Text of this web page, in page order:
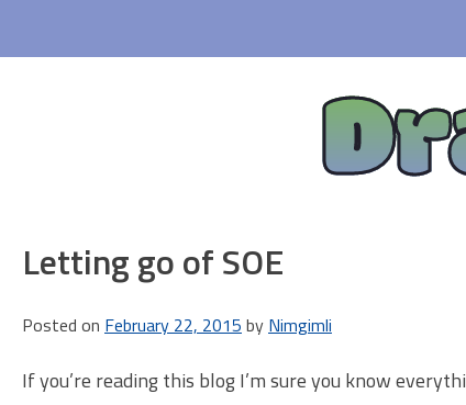
content
Letting go of SOE
Posted on February 22, 2015 by Nimgimli
If you’re reading this blog I’m sure you know